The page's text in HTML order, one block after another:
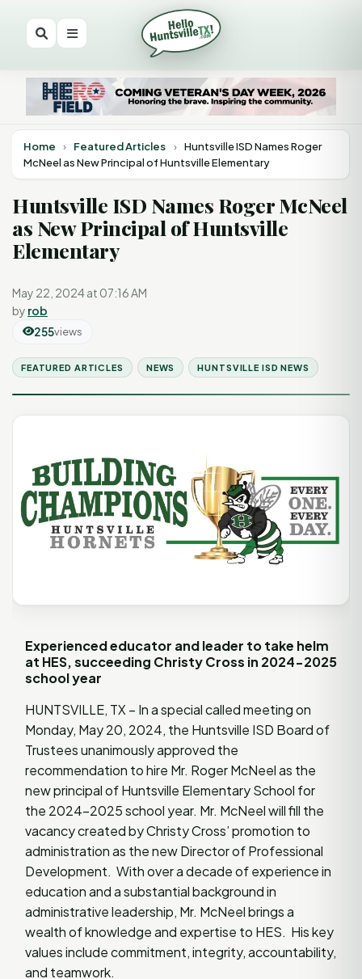
Home › Featured Articles › Huntsville ISD Names Roger
McNeel as New Principal of Huntsville Elementary
Huntsville ISD Names Roger McNeel
as New Principal of Huntsville
Elementary
May 22, 2024 at 07:16 AM
by rob
255views
FEATURED ARTICLES NEWS HUNTSVILLE ISD NEWS
Experienced educator and leader to take helm
at HES, succeeding Christy Cross in 2024-2025
school year
HUNTSVILLE, TX – In a special called meeting on
Monday, May 20, 2024, the Huntsville ISD Board of
Trustees unanimously approved the
recommendation to hire Mr. Roger McNeel as the
new principal of Huntsville Elementary School for
the 2024-2025 school year. Mr. McNeel will fill the
vacancy created by Christy Cross’ promotion to
administration as the new Director of Professional
Development. With over a decade of experience in
education and a substantial background in
administrative leadership, Mr. McNeel brings a
wealth of knowledge and expertise to HES. His key
values include commitment, integrity, accountability,
and teamwork.